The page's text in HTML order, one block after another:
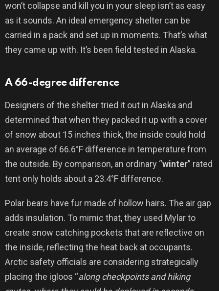
won’t collapse and kill you in your sleep isn’t as easy
as it sounds. An ideal emergency shelter can be
carried in a pack and set up in moments. That’s what
they came up with. It’s been field tested in Alaska.
A 66-degree difference
Designers of the shelter tried it out in Alaska and
determined that when they packed it up with a cover
of snow about 15 inches thick, the inside could hold
an average of 66.6°F difference in temperature from
the outside. By comparison, an ordinary “winter” rated
tent only holds about a 23.4°F difference.
Polar bears have fur made of hollow hairs. The air gap
adds insulation. To mimic that, they used Mylar to
create snow catching pockets that are reflective on
the inside, reflecting the heat back at occupants.
Arctic safety officials are considering strategically
placing the igloos “along checkpoints and hiking